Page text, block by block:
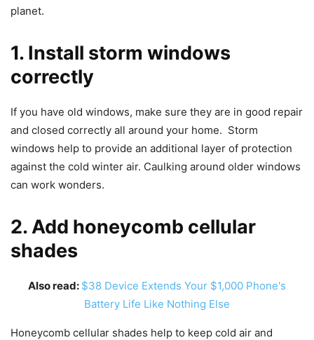
planet.
1. Install storm windows
correctly
If you have old windows, make sure they are in good repair
and closed correctly all around your home. Storm
windows help to provide an additional layer of protection
against the cold winter air. Caulking around older windows
can work wonders.
2. Add honeycomb cellular
shades
Also read: $38 Device Extends Your $1,000 Phone's
Battery Life Like Nothing Else
Honeycomb cellular shades help to keep cold air and